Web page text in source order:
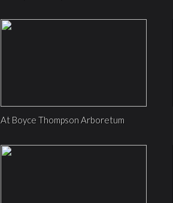
At Boyce Thompson Arboretum